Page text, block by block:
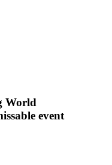
World
event